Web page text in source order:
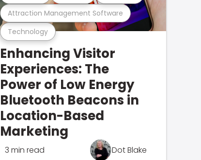
Technology
Attraction Management Software
Enhancing Visitor
Experiences: The
Power of Low Energy
Bluetooth Beacons in
Location-Based
Marketing
3 min read Dot Blake